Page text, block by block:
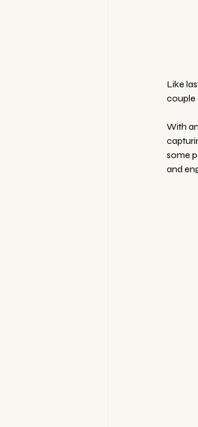
Like
couple
With
some
and